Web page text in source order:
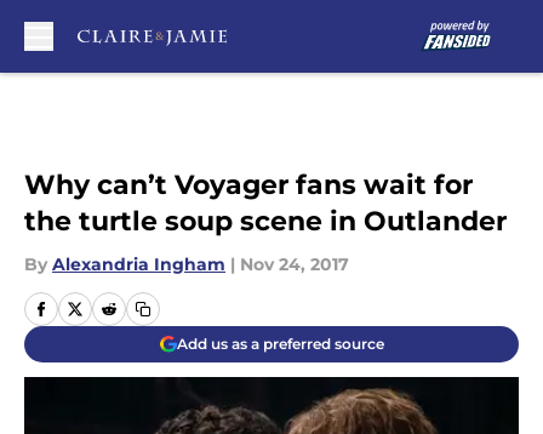
Why can’t Voyager fans wait for
the turtle soup scene in Outlander
By Alexandria Ingham | Nov 24, 2017
Add us as a preferred source